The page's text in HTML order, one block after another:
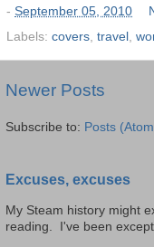
- September 05, 2010
Labels: covers, travel ,
Newer Posts
Subscribe to: Posts
Excuses, excuses
My Steam history might
reading. I've been